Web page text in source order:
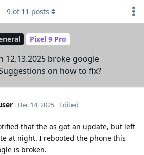
Pixel 9 Pro
12.13.2025 broke google
on how to fix?
9 of 11 posts
Dec 14, 2025 Edited
that the os got an update, but left
at night. I rebooted the phone this
is broken.